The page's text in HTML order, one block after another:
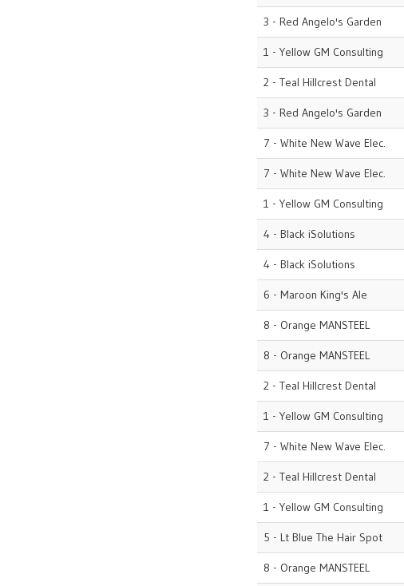
3 - Red Angelo's Garden
1 - Yellow GM Consulting
2 - Teal Hillcrest Dental
3 - Red Angelo's Garden
7 - White New Wave Elec.
7 - White New Wave Elec.
1 - Yellow GM Consulting
4 - Black iSolutions
4 - Black iSolutions
6 - Maroon King's Ale
8 - Orange MANSTEEL
8 - Orange MANSTEEL
2 - Teal Hillcrest Dental
1 - Yellow GM Consulting
7 - White New Wave Elec.
2 - Teal Hillcrest Dental
1 - Yellow GM Consulting
5 - Lt Blue The Hair Spot
8 - Orange MANSTEEL